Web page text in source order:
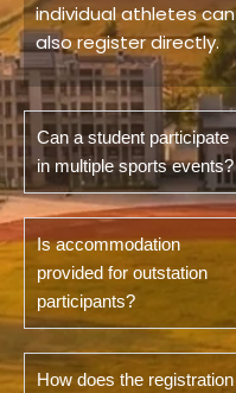
individual athletes can
also register directly.
Can a student participate
in multiple sports events?
Is accommodation
provided for outstation
participants?
How does the registration